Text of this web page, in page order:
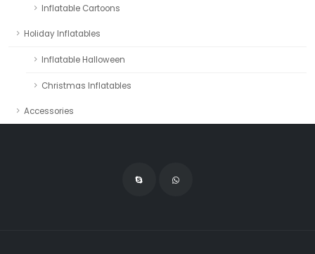
Inflatable Cartoons
Holiday Inflatables
Inflatable Halloween
Christmas Inflatables
Accessories